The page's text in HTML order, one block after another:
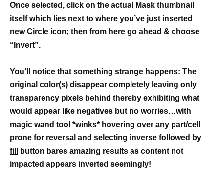
Once selected, click on the actual Mask thumbnail
itself which lies next to where you’ve just inserted
new Circle icon; then from here go ahead & choose
“Invert”.
You’ll notice that something strange happens: The
original color(s) disappear completely leaving only
transparency pixels behind thereby exhibiting what
would appear like negatives but no worries…with
magic wand tool *winks* hovering over any part/cell
prone for reversal and selecting inverse followed by
fill
button bares amazing results as content not
impacted appears inverted seemingly!